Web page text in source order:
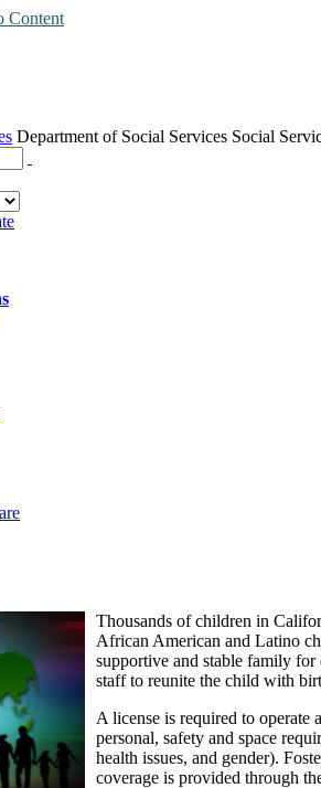
Content
Department of Social Services Social
Thousands of children in
African American and Latino
supportive and stable family
staff to reunite the child with
A license is required to
personal, safety and space
health issues, and gender).
coverage is provided through